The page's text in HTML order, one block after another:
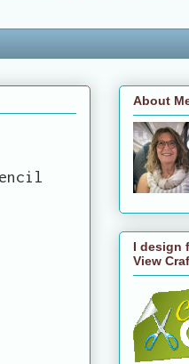
About
I design
View